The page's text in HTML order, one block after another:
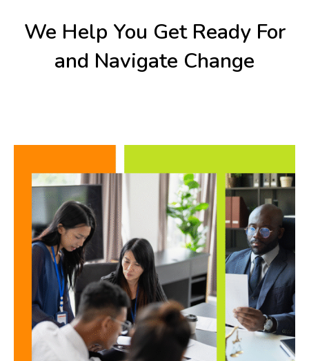
We Help You Get Ready For
and Navigate Change